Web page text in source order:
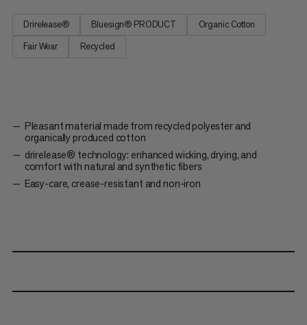
Drirelease® Bluesign® PRODUCT
Organic Cotton
Fair Wear
Recycled
Pleasant material made from recycled polyester and
organically produced cotton
drirelease® technology: enhanced wicking, drying, and
comfort with natural and synthetic fibers
Easy-care, crease-resistant and non-iron